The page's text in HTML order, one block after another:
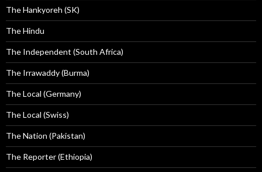
The Hankyoreh (SK)
The Hindu
The Independent (South Africa)
The Irrawaddy (Burma)
The Local (Germany)
The Local (Swiss)
The Nation (Pakistan)
The Reporter (Ethiopia)